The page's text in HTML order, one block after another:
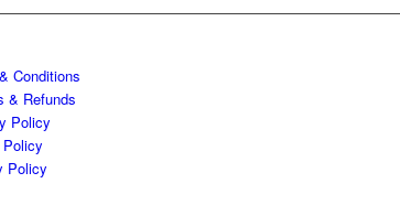
Conditions
& Refunds
Policy
Policy